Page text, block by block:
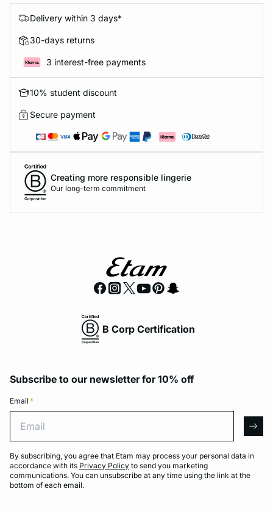
Delivery within 3 days*
30-days returns
3 interest-free payments
10% student discount
Secure payment
Creating more responsible lingerie
Our long-term commitment
B Corp Certification
Subscribe to our newsletter for 10% off
Email *
By subscribing, you agree that Etam may process your personal data in
accordance with its Privacy Policy to send you marketing
communications. You can unsubscribe at any time using the link at the
bottom of each email.